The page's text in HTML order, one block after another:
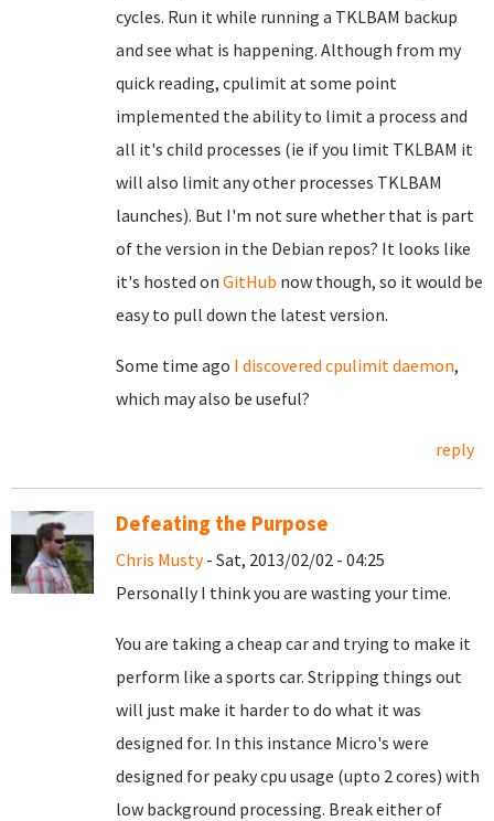
cycles. Run it while running a TKLBAM backup
and see what is happening. Although from my
quick reading, cpulimit at some point
implemented the ability to limit a process and
all it's child processes (ie if you limit TKLBAM it
will also limit any other processes TKLBAM
launches). But I'm not sure whether that is part
of the version in the Debian repos? It looks like
it's hosted on GitHub now though, so it would be
easy to pull down the latest version.
Some time ago I discovered cpulimit daemon,
which may also be useful?
reply
Defeating the Purpose
Chris Musty- Sat, 2013/02/02 - 04:25
Personally I think you are wasting your time.
You are taking a cheap car and trying to make it
perform like a sports car. Stripping things out
will just make it harder to do what it was
designed for. In this instance Micro's were
designed for peaky cpu usage (upto 2 cores) with
low background processing. Break either of